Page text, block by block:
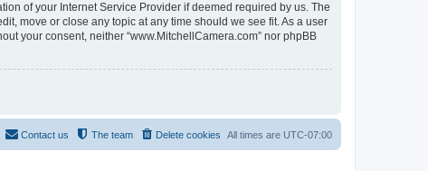
of your Internet Service Provider if deemed required by us. The
move or close any topic at any time should we see fit. As a user
your consent, neither “www.MitchellCamera.com” nor phpBB
All times are UTC-07:00
Delete cookies
The team
Contact us